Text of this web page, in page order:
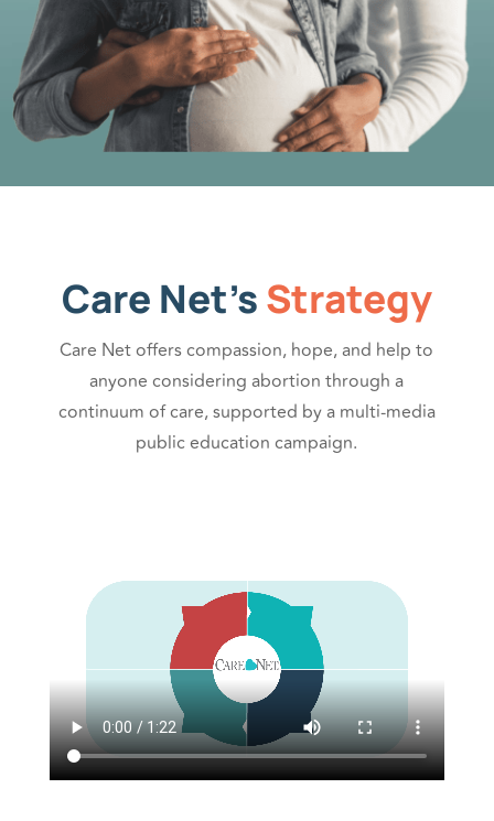
Care Net’sStrategy
Care Net offers compassion, hope, and help to
anyone considering abortion through a
continuum of care, supported by a multi-media
public education campaign.